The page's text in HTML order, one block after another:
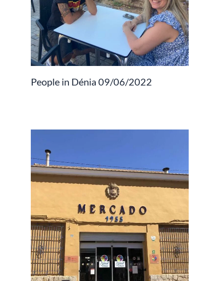
People in Dénia 09/06/2022